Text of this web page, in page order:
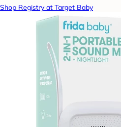
Shop Registry at Target Baby